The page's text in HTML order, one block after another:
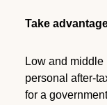
Take
Low and
personal after-
for a